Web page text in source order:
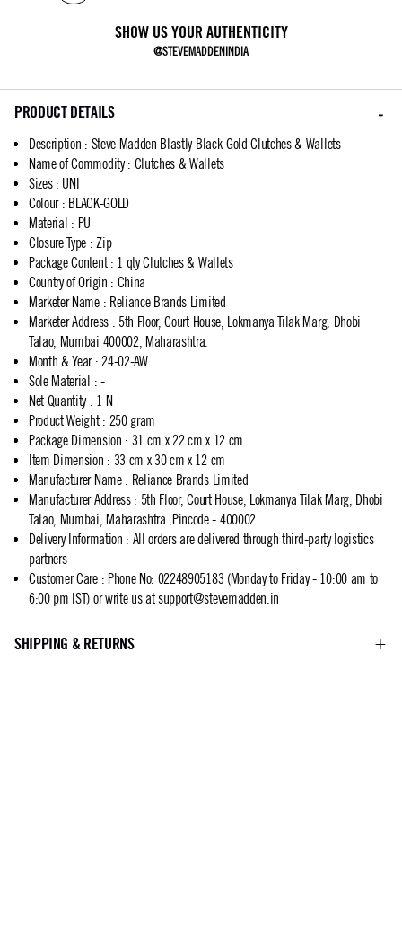
SHOW US YOUR AUTHENTICITY
@STEVEMADDENINDIA
PRODUCT DETAILS
Description : Steve Madden Blastly Black-Gold Clutches & Wallets
Name of Commodity: Clutches & Wallets
Sizes: UNI
Colour: BLACK-GOLD
Material : PU
Closure Type : Zip
Package Content: 1 qty Clutches & Wallets
Country of Origin : China
Marketer Name: Reliance Brands Limited
Marketer Address: 5th Floor, Court House, Lokmanya Tilak Marg, Dhobi
Talao, Mumbai 400002, Maharashtra.
Month & Year: 24-02-AW
Sole Material : -
Net Quantity: 1 N
Product Weight: 250 gram
Package Dimension : 31 cm x 22 cm x 12 cm
Item Dimension : 33 cm x 30 cm x 12 cm
Manufacturer Name: Reliance Brands Limited
Manufacturer Address: 5th Floor, Court House, Lokmanya Tilak Marg, Dhobi
Talao, Mumbai, Maharashtra.,Pincode - 400002
Delivery Information : All orders are delivered through third-party logistics
partners
Customer Care: Phone No: 02248905183 (Monday to Friday - 10:00 am to
6:00 pm IST) or write us atsupport@stevemadden.in
SHIPPING & RETURNS